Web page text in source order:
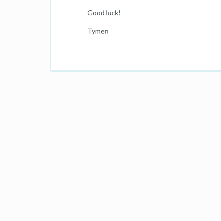
Good luck!
Tymen